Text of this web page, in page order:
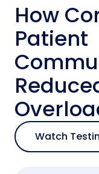
How
Patient
Watch